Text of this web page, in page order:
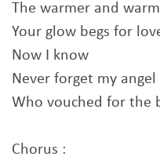
The warmer and
Your glow begs for
Now I know
Never forget my angel
Who vouched for the
Chorus :